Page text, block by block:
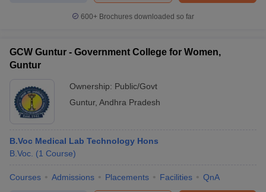
600+ Brochures downloaded so far
GCW Guntur - Government College for Women,
Guntur
Ownership: Public/Govt
Guntur, Andhra Pradesh
B.Voc Medical Lab Technology Hons
B.Voc. (1 Course)
Courses Admissions Placements Facilities QnA